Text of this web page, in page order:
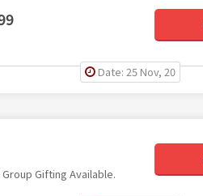
Date: 25 Nov, 20
Gifting Available.